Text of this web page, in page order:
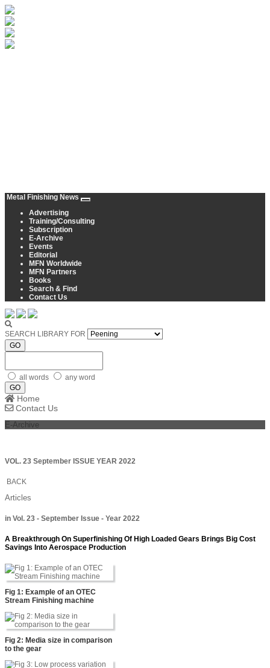
Metal Finishing News
Advertising
Training/Consulting
Subscription
E-Archive
Events
Editorial
MFN Worldwide
MFN Partners
Books
Search & Find
Contact Us
SEARCH LIBRARY FOR
GO
all words
any word
GO
Home
Contact Us
E-Archive
VOL. 23 September ISSUE YEAR 2022
BACK
Articles
in Vol. 23 - September Issue - Year 2022
A Breakthrough On Superfinishing Of High Loaded Gears Brings Big Cost
Savings Into Aerospace Production
Fig 1: Example of an OTEC
Stream Finishing machine
Fig 2: Media size in comparison
to the gear